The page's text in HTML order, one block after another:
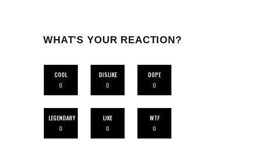
WHAT'S YOUR REACTION?
COOL
0
DISLIKE
0
DOPE
0
LEGENDARY
0
LIKE
0
WTF
0